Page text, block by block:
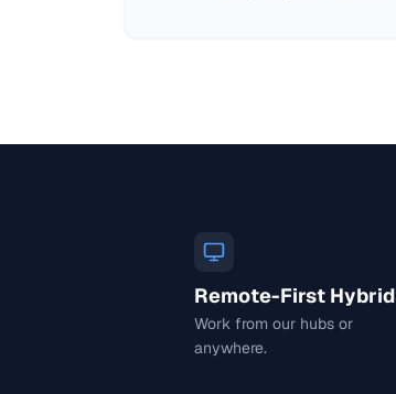
Remote-First Hybrid
Work from our hubs or
anywhere.